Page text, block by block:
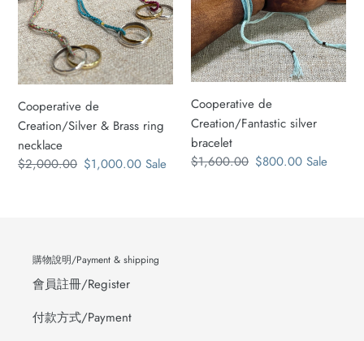
Brass
ring
necklace
Cooperative de
Creation/Silver & Brass ring
necklace
Regular
$2,000.00 Sale
$1,000.00 Sale
bracelet
Cooperative de
Creation/Fantastic silver
bracelet
Regular
$1,600.00 Sale
$800.00 Sale
購物說明/Payment & shipping
會員註冊/Register
付款方式/Payment